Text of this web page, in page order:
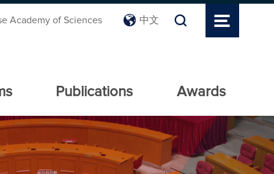
Academy of Sciences 中文
Publications Awards